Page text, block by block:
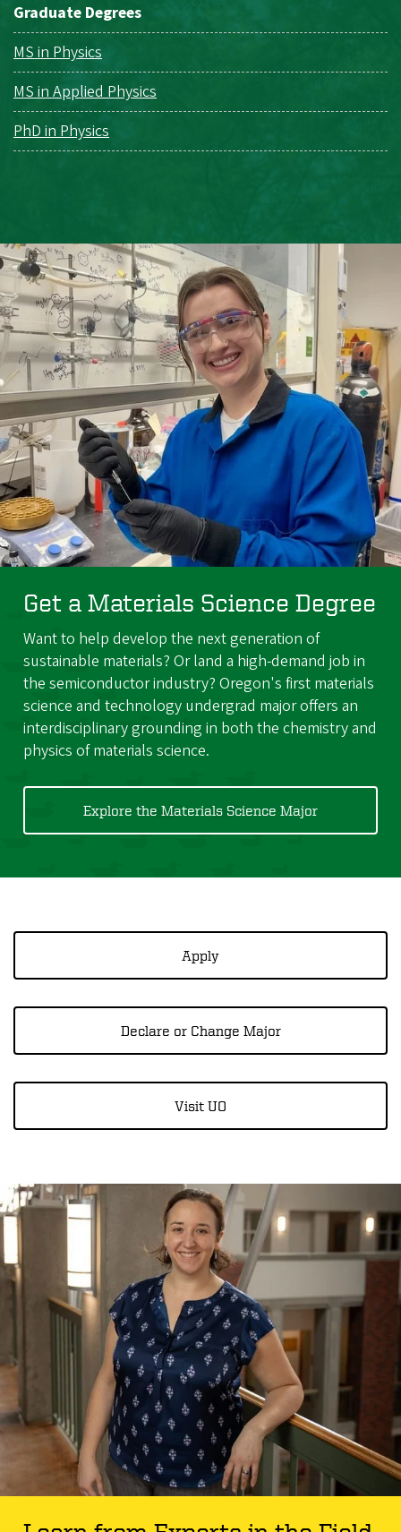
Graduate Degrees
MS in Physics
MS in Applied Physics
PhD in Physics
Get a Materials Science Degree
Want to help develop the next generation of
sustainable materials? Or land a high-demand job in
the semiconductor industry? Oregon's first materials
science and technology undergrad major offers an
interdisciplinary grounding in both the chemistry and
physics of materials science.
Explore the Materials Science Major
Apply
Declare or Change Major
Visit UO